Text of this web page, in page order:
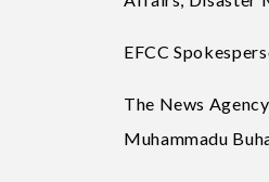
EFCC
The News
Muhammadu